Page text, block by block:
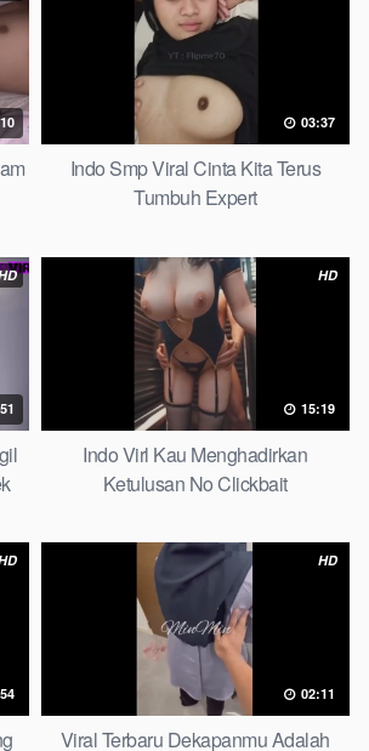
03:37
Indo Smp Viral Cinta Kita Terus
Tumbuh Expert
HD
15:19
Indo Virl Kau Menghadirkan
Ketulusan No Clickbait
HD
02:11
Viral Terbaru Dekapanmu Adalah